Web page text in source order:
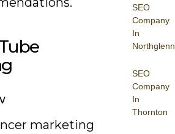
SEO
Company
In
Northglenn
SEO
Company
In
Thornton
marketing